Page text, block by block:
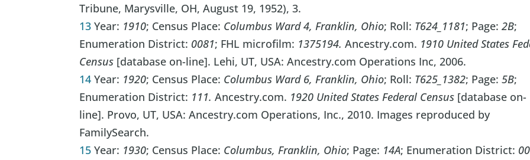
Tribune, Marysville, OH, August 19, 1952), 3.
13Year: 1910; Census Place: Columbus Ward 4, Franklin, Ohio; Roll: T624_1181; Page:2B;
Enumeration District: 0081; FHL microfilm: 1375194.Ancestry.com. 1910 United States
Census [database on-line]. Lehi, UT, USA: Ancestry.com Operations Inc, 2006.
14Year: 1920; Census Place: Columbus Ward 6, Franklin, Ohio; Roll: T625_1382; Page:5B;
Enumeration District: 111.Ancestry.com. 1920 United States Federal Census [database on-
line]. Provo, UT, USA: Ancestry.com Operations, Inc., 2010. Images reproduced by
FamilySearch.
15Year: 1930; Census Place: Columbus, Franklin, Ohio; Page: 14A; Enumeration District: